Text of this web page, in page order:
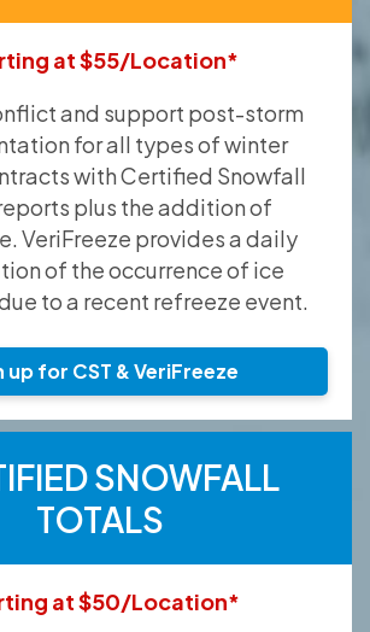
at $55/Location*
and support post-storm
for all types of winter
with Certified Snowfall
plus the addition of
VeriFreeze provides a daily
of the occurrence of ice
to a recent refreeze event.
up for CST & VeriFreeze
SNOWFALL
TOTALS
at $50/Location*